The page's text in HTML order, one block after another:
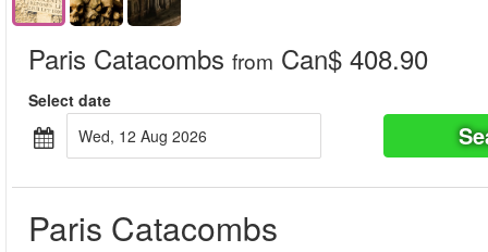
Paris Catacombs from Can$ 408.90
Select date
Wed, 12 Aug 2026
Paris Catacombs